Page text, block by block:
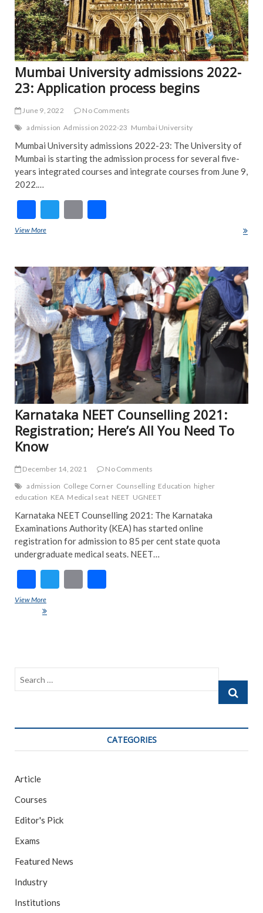
Mumbai University admissions 2022-
23: Application process begins
June 9, 2022
No Comments
admission Admission 2022-23 Mumbai University
Mumbai University admissions 2022-23: The University of
Mumbai is starting the admission process for several five-
years integrated courses and integrate courses from June 9,
2022.…
F
ac
b
o
o
k
T
er
E
l
e
View MoreMumbai University admissions 2022-23: Application process begins
Karnataka NEET Counselling 2021:
Registration; Here’s All You Need To
Know
December 14, 2021
No Comments
admission College Corner Counselling Education higher
education KEA Medical seat NEET UGNEET
Karnataka NEET Counselling 2021: The Karnataka
Examinations Authority (KEA) has started online
registration for admission to 85 per cent state quota
undergraduate medical seats. NEET…
F
ac
e
o
k
T
E
View MoreKarnataka NEET Counselling 2021: Registration; Here’s All You Need
Search
CATEGORIES
Article
Courses
Editor's Pick
Exams
Featured News
Industry
Institutions